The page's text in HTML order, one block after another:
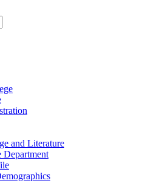
and Literature
Department